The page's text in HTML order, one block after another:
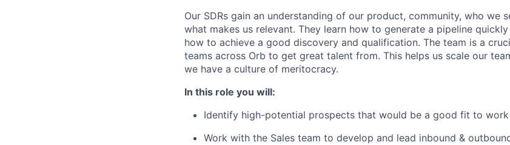
Our SDRs gain an understanding of our product, community, who we
what makes us relevant. They learn how to generate a pipeline
how to achieve a good discovery and qualification. The team is a
teams across Orb to get great talent from. This helps us scale our
we have a culture of meritocracy.
In this role you will:
Identify high-potential prospects that would be a good fit to
Work with the Sales team to develop and lead inbound &